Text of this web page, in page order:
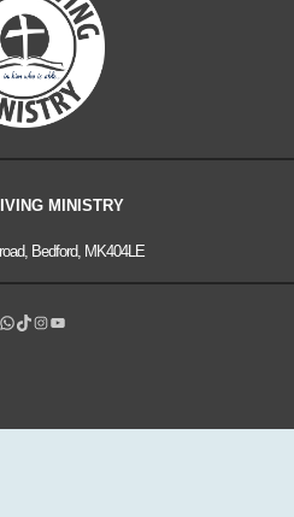
MINISTRY
Bedford, MK404LE
WhatsApp
TikTok
Instagram
YouTube